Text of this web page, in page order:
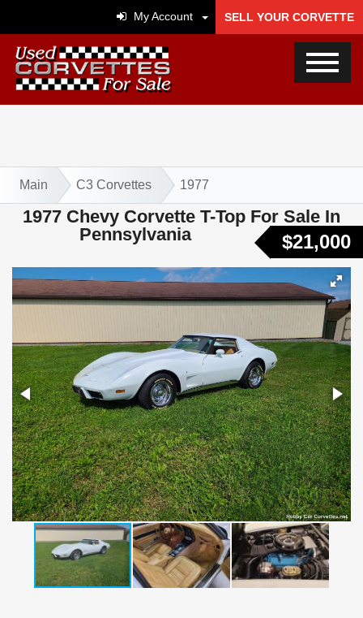
My Account SELL YOUR CORVETTE
Main C3 Corvettes 1977
1977 Chevy Corvette T-Top For Sale In
Pennsylvania
$21,000